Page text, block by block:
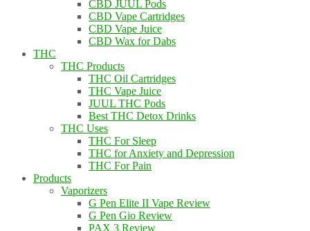
CBD JUUL Pods
CBD Vape Cartridges
CBD Vape Juice
CBD Wax for Dabs
THC
THC Products
THC Oil Cartridges
THC Vape Juice
JUUL THC Pods
Best THC Detox Drinks
THC Uses
THC For Sleep
THC for Anxiety and Depression
THC For Pain
Products
Vaporizers
G Pen Elite II Vape Review
G Pen Gio Review
PAX 3 Review